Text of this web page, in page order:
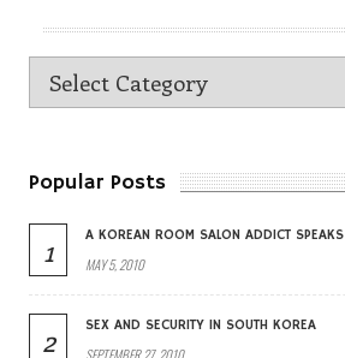
Popular Posts
1 A KOREAN ROOM SALON ADDICT SPEAKS
MAY 5, 2010
2 SEX AND SECURITY IN SOUTH KOREA
SEPTEMBER 27, 2010